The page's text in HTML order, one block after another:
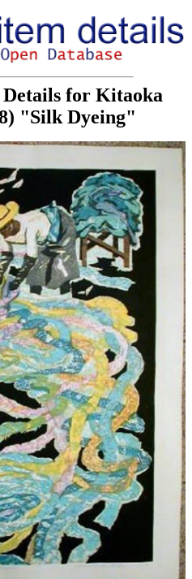
Details for Kitaoka
"Silk Dyeing"